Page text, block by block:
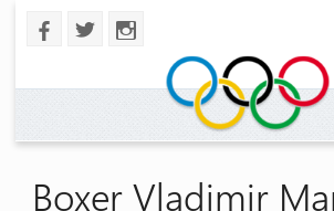
b a x
Boxer Vladimir